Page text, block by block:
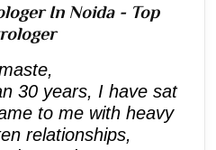
In Noida - Top
30 years, I have sat
to me with heavy
relationships,